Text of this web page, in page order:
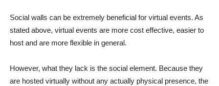
Social walls can be extremely beneficial for virtual events. As
stated above, virtual events are more cost effective, easier to
host and are more flexible in general.
However, what they lack is the social element. Because they
are hosted virtually without any actually physical presence, the